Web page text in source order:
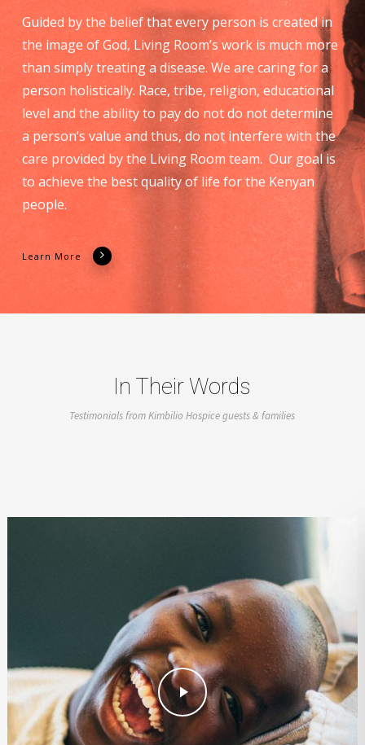
Guided by the belief that every person is created in
the image of God, Living Room’s work is much more
than simply treating a disease. We are caring for a
person holistically. Race, tribe, religion, educational
level and the ability to pay do not do not determine
a person’s value and thus, do not interfere with the
care provided by the Living Room team. Our goal is
to achieve the best quality of life for the Kenyan
people.
Learn More
In Their Words
Testimonials from Kimbilio Hospice guests & families
Play Video
Play Video